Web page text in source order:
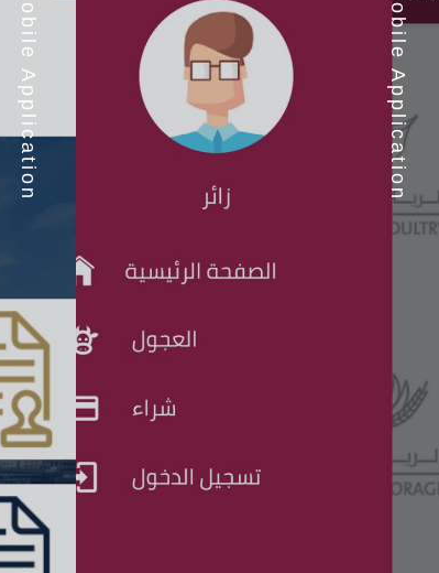
Mobile Application Mobile Application